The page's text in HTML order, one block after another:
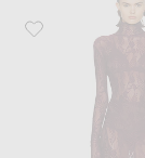
Favorite Norma